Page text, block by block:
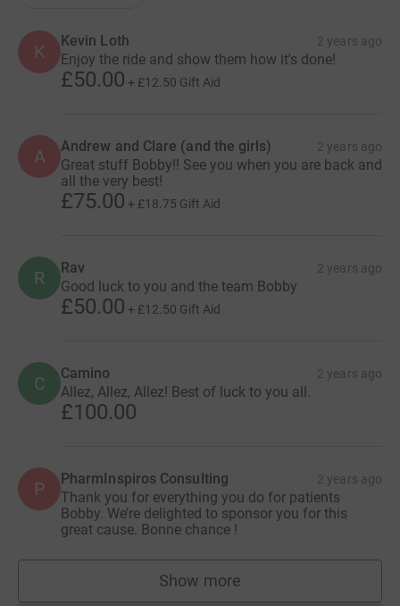
K
Kevin Loth 2 years ago
Enjoy the ride and show them how it's done!
£50.00 + £12.50 Gift Aid
A Andrew and Clare (and the girls) 2 years ago
Great stuff Bobby!! See you when you are back and
all the very best!
£75.00 + £18.75 Gift Aid
R Rav 2 years ago
Good luck to you and the team Bobby
£50.00 + £12.50 Gift Aid
C Camino 2 years ago
Allez, Allez, Allez! Best of luck to you all.
£100.00
P PharmInspiros Consulting 2 years ago
Thank you for everything you do for patients
Bobby. We’re delighted to sponsor you for this
great cause. Bonne chance !
Show more
supporters